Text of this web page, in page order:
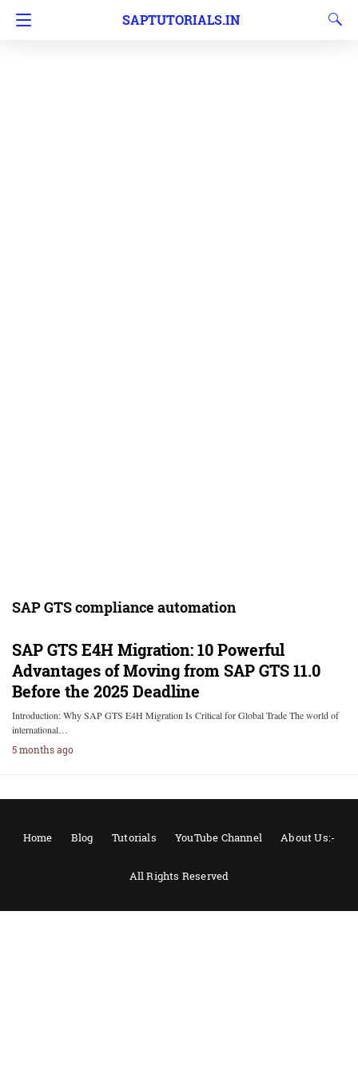
SAPTUTORIALS.IN
SAP GTS compliance automation
SAP GTS E4H Migration: 10 Powerful
Advantages of Moving from SAP GTS 11.0
Before the 2025 Deadline
Introduction: Why SAP GTS E4H Migration Is Critical for Global Trade The world of
international…
5 months ago
Home Blog Tutorials YouTube Channel About Us:-
All Rights Reserved